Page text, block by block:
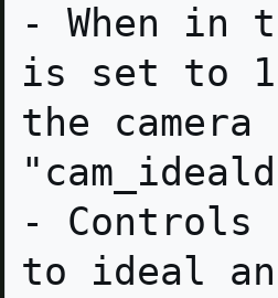
- When in
is set to
the
- Controls
to ideal